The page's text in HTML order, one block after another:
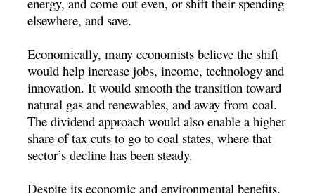
elsewhere, and save.
Economically, many economists believe the shift
would help increase jobs, income, technology and
innovation. It would smooth the transition toward
natural gas and renewables, and away from coal.
The dividend approach would also enable a higher
share of tax cuts to go to coal states, where that
sector’s decline has been steady.
Despite its economic and environmental benefits,